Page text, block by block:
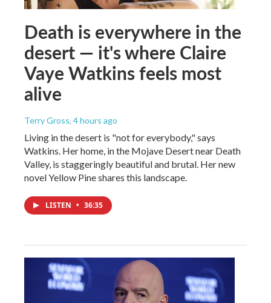
Death is everywhere in the
desert — it's where Claire
Vaye Watkins feels most
alive
Terry Gross, 4 hours ago
Living in the desert is "not for everybody," says
Watkins. Her home, in the Mojave Desert near Death
Valley, is staggeringly beautiful and brutal. Her new
novel Yellow Pine shares this landscape.
LISTEN • 36:35